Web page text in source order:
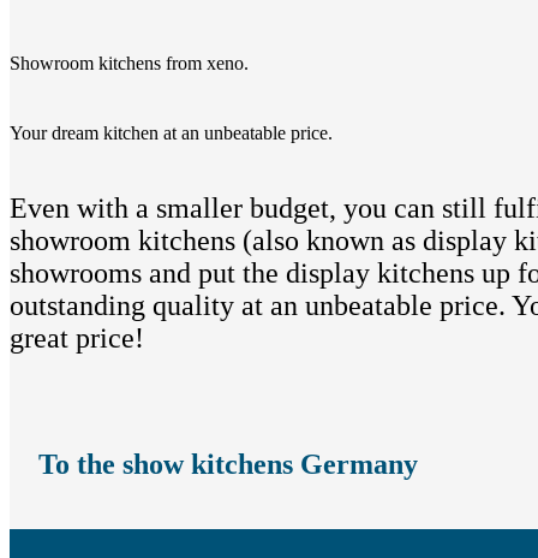
Showroom kitchens from xeno.
Your dream kitchen at an unbeatable price.
Even with a smaller budget, you can still
showroom kitchens (also known as display
showrooms and put the display kitchens up
outstanding quality at an unbeatable price.
great price!
To the show kitchens Germany